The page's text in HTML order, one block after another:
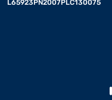
L65923PN2007PLC130075